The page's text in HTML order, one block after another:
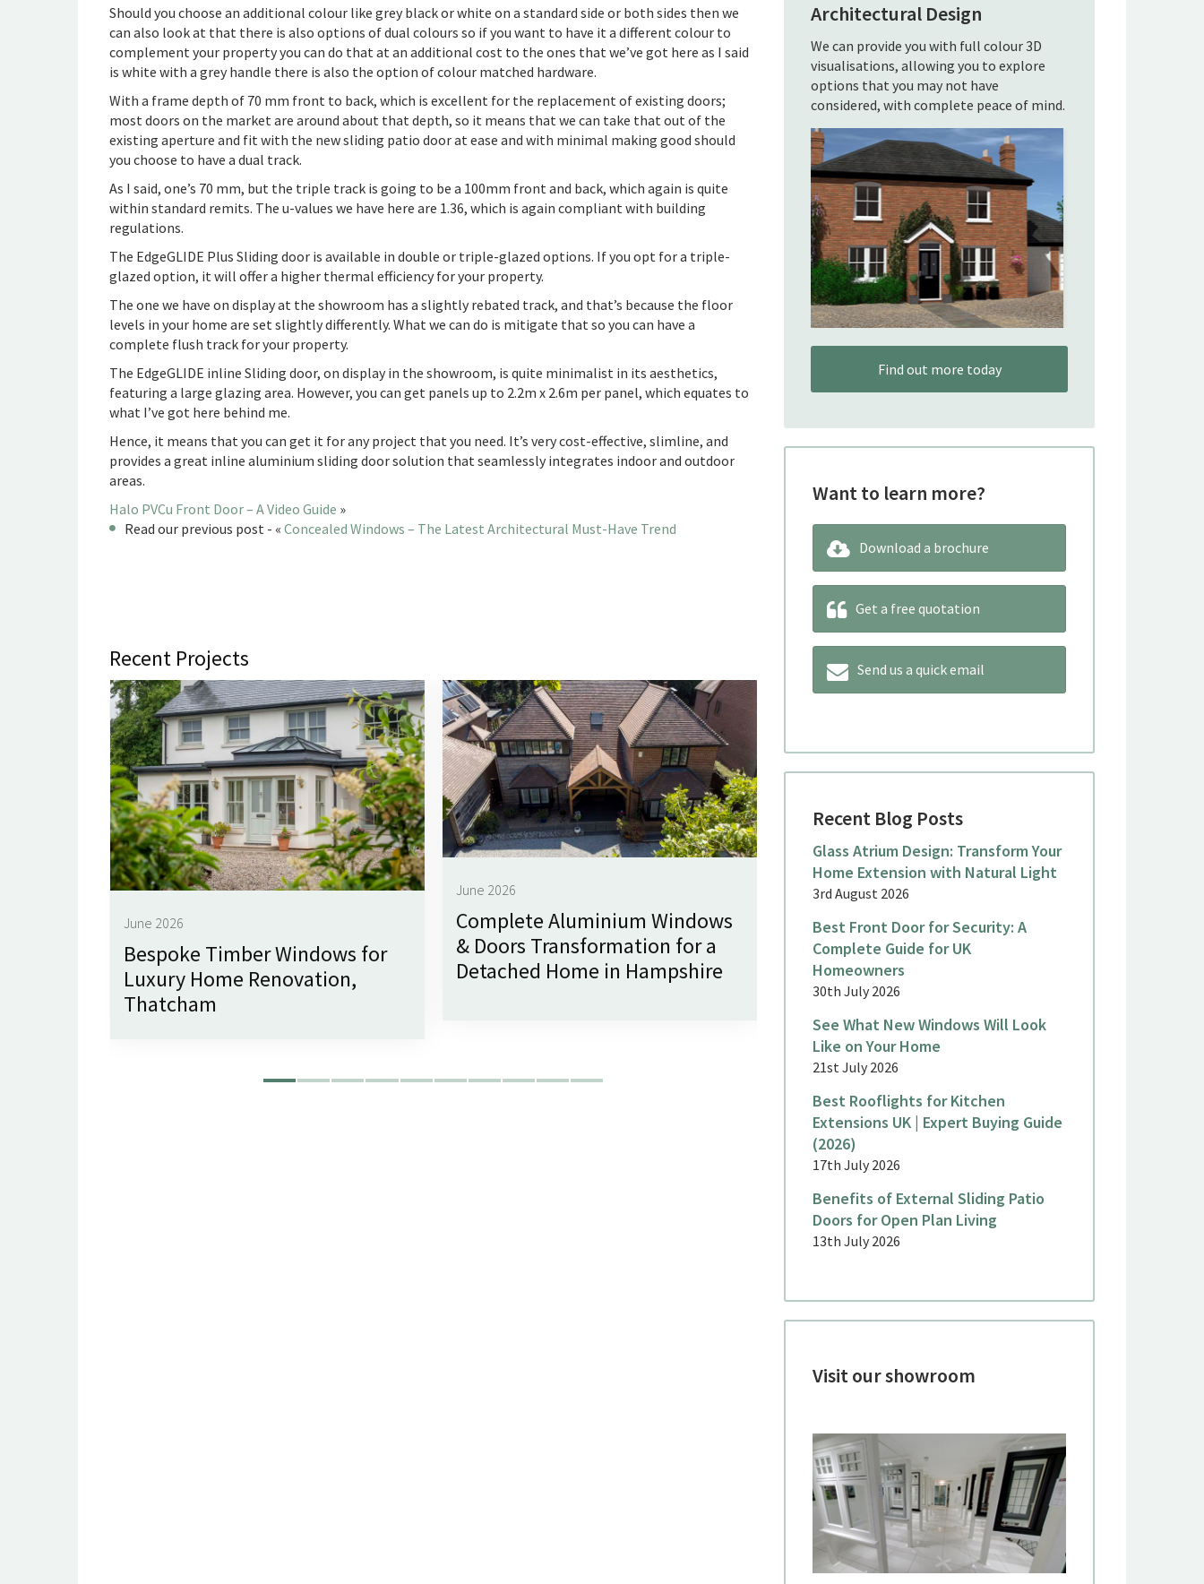
Should you choose an additional colour like grey black or white on a standard side or both sides then we
can also look at that there is also options of dual colours so if you want to have it a different colour to
complement your property you can do that at an additional cost to the ones that we’ve got here as I said
is white with a grey handle there is also the option of colour matched hardware.
With a frame depth of 70 mm front to back, which is excellent for the replacement of existing doors;
most doors on the market are around about that depth, so it means that we can take that out of the
existing aperture and fit with the new sliding patio door at ease and with minimal making good should
you choose to have a dual track.
As I said, one’s 70 mm, but the triple track is going to be a 100mm front and back, which again is quite
within standard remits. The u-values we have here are 1.36, which is again compliant with building
regulations.
The EdgeGLIDE Plus Sliding door is available in double or triple-glazed options. If you opt for a triple-
glazed option, it will offer a higher thermal efficiency for your property.
The one we have on display at the showroom has a slightly rebated track, and that’s because the floor
levels in your home are set slightly differently. What we can do is mitigate that so you can have a
complete flush track for your property.
The EdgeGLIDE inline Sliding door, on display in the showroom, is quite minimalist in its aesthetics,
featuring a large glazing area. However, you can get panels up to 2.2m x 2.6m per panel, which equates to
what I’ve got here behind me.
Hence, it means that you can get it for any project that you need. It’s very cost-effective, slimline, and
provides a great inline aluminium sliding door solution that seamlessly integrates indoor and outdoor
areas.
Halo PVCu Front Door – A Video Guide »
Read our previous post - « Concealed Windows – The Latest Architectural Must-Have Trend
Recent Projects
June 2026
Bespoke Timber Windows for
Luxury Home Renovation,
Thatcham
June 2026
Complete Aluminium Windows
& Doors Transformation for a
Detached Home in Hampshire
June 2026
Georgian Sliding Sash Windows
for a Period Country House,
Winkfield Row
Architectural Design
We can provide you with full colour 3D
visualisations, allowing you to explore
options that you may not have
considered, with complete peace of mind.
Find out more today
Want to learn more?
Download a brochure
Get a free quotation
Send us a quick email
Recent Blog Posts
Glass Atrium Design: Transform Your
Home Extension with Natural Light
3rd August 2026
Best Front Door for Security: A
Complete Guide for UK
Homeowners
30th July 2026
See What New Windows Will Look
Like on Your Home
21st July 2026
Best Rooflights for Kitchen
Extensions UK | Expert Buying Guide
(2026)
17th July 2026
Benefits of External Sliding Patio
Doors for Open Plan Living
13th July 2026
Visit our showroom